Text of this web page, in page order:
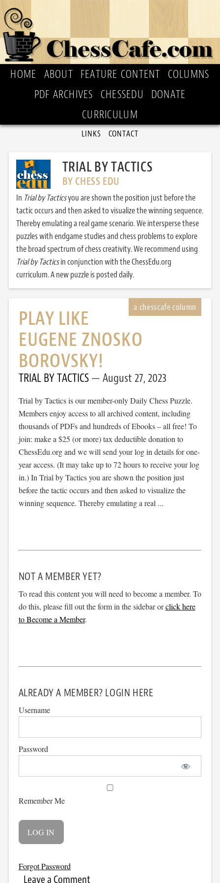
HOME ABOUT FEATURE CONTENT
COLUMNS
PDF ARCHIVES
CHESSEDU
DONATE
CURRICULUM
LINKS CONTACT
TRIAL BY TACTICS
BY CHESS EDU
In Trial by Tacticsyou are shown the position just before the
tactic occurs and then asked to visualize the winning sequence.
Thereby emulating a real game scenario. We intersperse these
puzzles with endgame studies and chess problems to explore
the broad spectrum of chess creativity. We recommend using
Trial by Tacticsin conjunction with the ChessEdu.org
curriculum. A new puzzle is posted daily.
PLAY LIKE
EUGENE ZNOSKO
BOROVSKY!
TRIAL BY TACTICS August 27, 2023
Trial by Tactics is our member-only Daily Chess Puzzle.
Members enjoy access to all archived content, including
thousands of PDFs and hundreds of Ebooks – all free! To
join: make a $25 (or more) tax deductible donation to
ChessEdu.org and we will send your log in details for one-
year access. (It may take up to 72 hours to receive your log
in.) In Trial by Tactics you are shown the position just
before the tactic occurs and then asked to visualize the
winning sequence. Thereby emulating a real ...
NOT A MEMBER YET?
To read this content you will need to become a member. To
do this, please fill out the form in the sidebar orclick here
to Become a Member.
ALREADY A MEMBER? LOGIN HERE
Username
Password
Remember Me
Forgot Password
Leave a Comment